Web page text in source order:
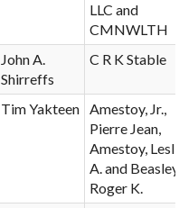
LLC and
CMNWLTH
John A.
Shirreffs
C R K Stable
Tim Yakteen
Amestoy, Jr.,
Pierre Jean,
Amestoy,
A. and
Roger K.